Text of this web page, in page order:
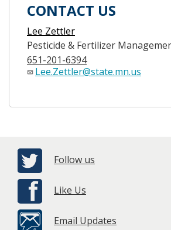
CONTACT US
Lee Zettler
Pesticide & Fertilizer
651-201-6394
Lee.Zettler@state.mn.us
Follow us
Like Us
Email Updates